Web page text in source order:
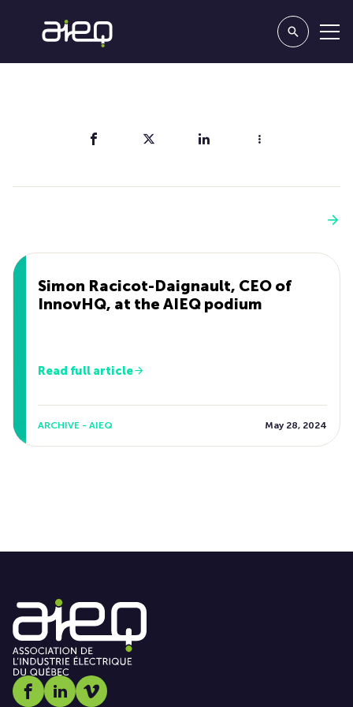
Simon Racicot-Daignault, CEO of
InnovHQ, at the AIEQ podium
Read full article
ARCHIVE - AIEQ May 28, 2024
Social media link icon-facebook
Social media link icon-linkedin
Social media link icon-vimeo